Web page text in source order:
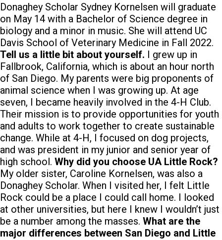
Donaghey Scholar Sydney Kornelsen will graduate
on May 14 with a Bachelor of Science degree in
biology and a minor in music. She will attend UC
Davis School of Veterinary Medicine in Fall 2022.
Tell us a little bit about yourself. I grew up in
Fallbrook, California, which is about an hour north
of San Diego. My parents were big proponents of
animal science when I was growing up. At age
seven, I became heavily involved in the 4-H Club.
Their mission is to provide opportunities for youth
and adults to work together to create sustainable
change. While at 4-H, I focused on dog projects,
and was president in my junior and senior year of
high school. Why did you choose UA Little Rock?
My older sister, Caroline Kornelsen, was also a
Donaghey Scholar. When I visited her, I felt Little
Rock could be a place I could call home. I looked
at other universities, but here I knew I wouldn’t just
be a number among the masses. What are the
major differences between San Diego and Little